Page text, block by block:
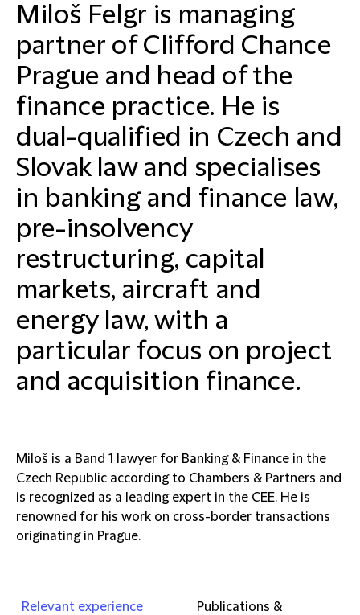
Miloš Felgr is managing
partner of Clifford Chance
Prague and head of the
finance practice. He is
dual-qualified in Czech and
Slovak law and specialises
in banking and finance law,
pre-insolvency
restructuring, capital
markets, aircraft and
energy law, with a
particular focus on project
and acquisition finance.
Miloš is a Band 1 lawyer for Banking & Finance in the
Czech Republic according to Chambers & Partners and
is recognized as a leading expert in the CEE. He is
renowned for his work on cross-border transactions
originating in Prague.
Relevant experience
Publications &